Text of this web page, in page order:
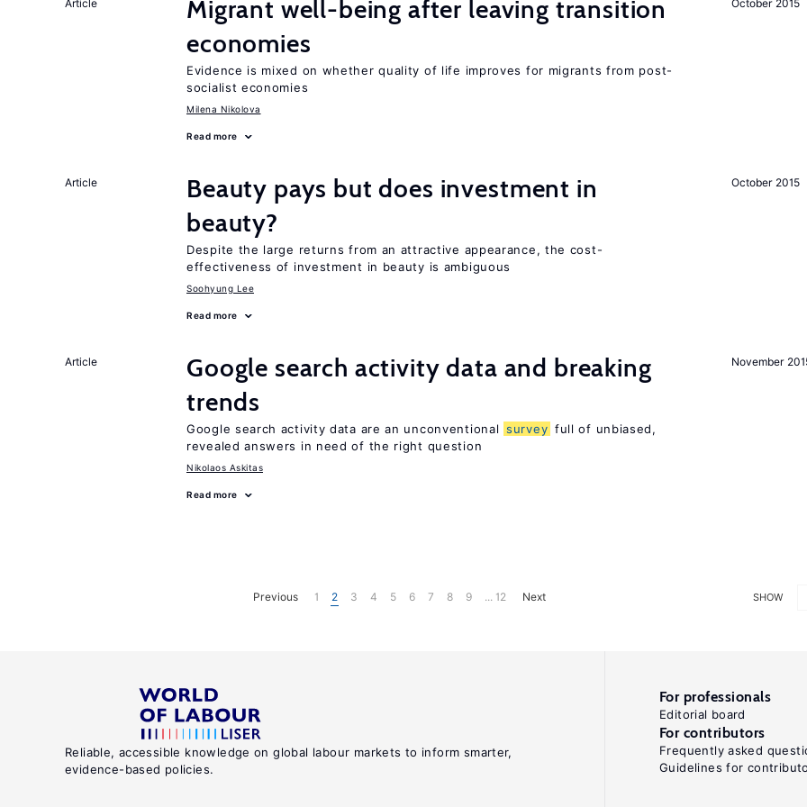
October 2015
Article
Migrant well-being after leaving transition
economies
Evidence is mixed on whether quality of life improves for migrants from post-
socialist economies
Milena Nikolova
Read more
October 2015
Article
Beauty pays but does investment in
beauty?
Despite the large returns from an attractive appearance, the cost-
effectiveness of investment in beauty is ambiguous
Soohyung Lee
Read more
November
Article
Google search activity data and breaking
trends
Google search activity data are an unconventional survey full of unbiased,
revealed answers in need of the right question
Nikolaos Askitas
Read more
SHOW
Previous 1 2 3 4 5 6 7 8 9 ... 12 Next
Reliable, accessible knowledge on global labour markets to inform smarter,
evidence-based policies.
For professionals
Editorial board
For contributors
Frequently asked
Guidelines for